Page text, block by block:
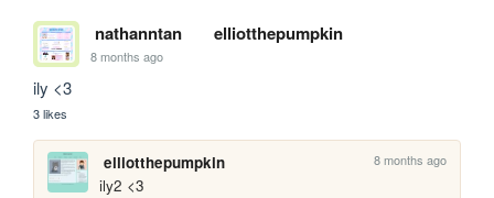
nathanntan elliotthepumpkin
8 months ago
ily <3
3 likes
elliotthepumpkin 8 months ago
ily2 <3